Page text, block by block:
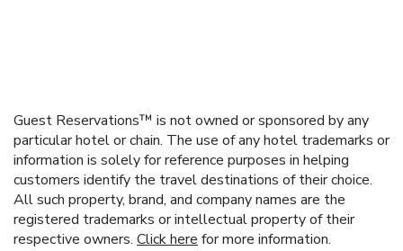
Guest Reservations™ is not owned or sponsored by any
particular hotel or chain. The use of any hotel trademarks or
information is solely for reference purposes in helping
customers identify the travel destinations of their choice.
All such property, brand, and company names are the
registered trademarks or intellectual property of their
respective owners. Click here for more information.